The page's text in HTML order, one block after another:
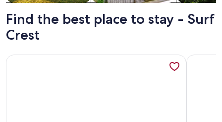
Find the best place to stay - Surf
Crest
More information about Surf Crest 205 |Boardwalk| South
More